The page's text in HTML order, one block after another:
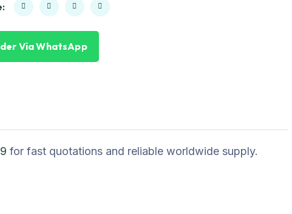
Via WhatsApp
for fast quotations and reliable worldwide supply.